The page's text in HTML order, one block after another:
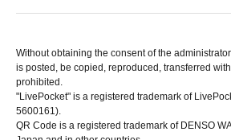
Without obtaining the consent of the
is posted, be copied, reproduced, transferred
prohibited.
"LivePocket" is a registered trademark of
5600161).
QR Code is a registered trademark of DENSO